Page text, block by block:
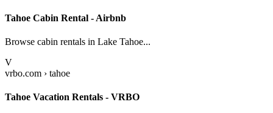
Tahoe Cabin Rental - Airbnb
Browse cabin rentals in Lake Tahoe...
V
vrbo.com › tahoe
Tahoe Vacation Rentals - VRBO